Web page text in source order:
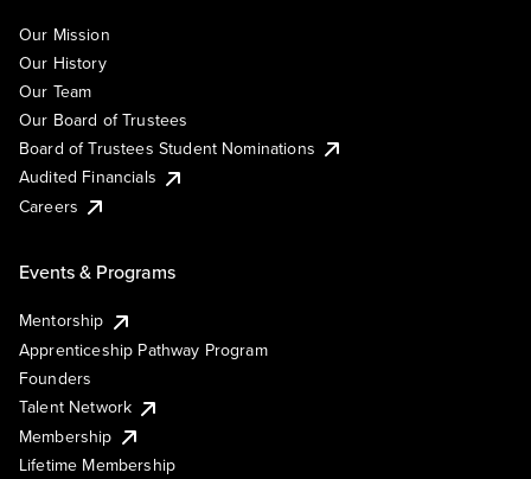
Our Mission
Our History
Our Team
Our Board of Trustees
Board of Trustees Student Nominations
Audited Financials
Careers
Events & Programs
Mentorship
Apprenticeship Pathway Program
Founders
Talent Network
Membership
Lifetime Membership